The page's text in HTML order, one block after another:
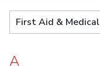
First Aid &
A